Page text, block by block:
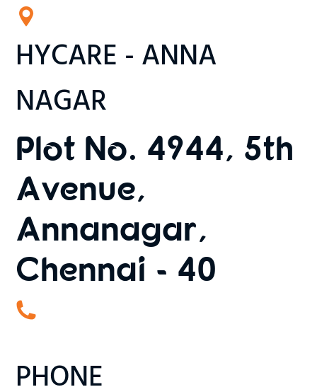
HYCARE - ANNA
NAGAR
Plot No. 4944, 5th
Avenue,
Annanagar,
Chennai - 40